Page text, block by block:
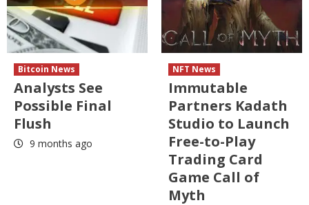
Bitcoin News
Analysts See
Possible Final
Flush
9 months ago
NFT News
Immutable
Partners Kadath
Studio to Launch
Free-to-Play
Trading Card
Game Call of
Myth